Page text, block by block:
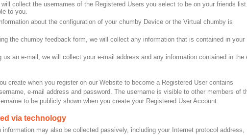
collect the usernames of the Registered Users you select to be on your friends list.
to you.
about the configuration of your chumby Device or the Virtual chumby is
the chumby feedback form, we will collect any information that is contained in your
an e-mail, we will collect your e-mail address and any information contained in the
create when you register on our Website to become a Registered User contains
e-mail address and password. The username is visible to other members of
to be publicly shown when you create your Registered User Account.
via technology
may also be collected passively, including your Internet protocol address,